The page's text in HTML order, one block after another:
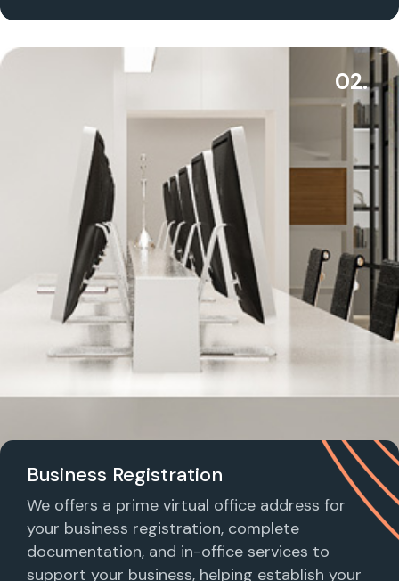
02.
Business Registration
We offers a prime virtual office address for
your business registration, complete
documentation, and in-office services to
support your business, helping establish your